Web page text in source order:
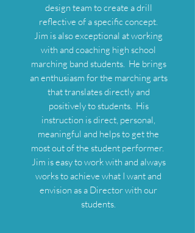
design team to create a drill
reflective of a specific concept.
Jim is also exceptional at working
with and coaching high school
marching band students. He brings
an enthusiasm for the marching arts
that translates directly and
positively to students. His
instruction is direct, personal,
meaningful and helps to get the
most out of the student performer.
Jim is easy to work with and always
works to achieve what I want and
envision as a Director with our
students.